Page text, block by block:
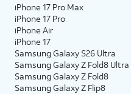
iPhone 17 Pro Max
iPhone 17 Pro
iPhone Air
iPhone 17
Samsung Galaxy S26 Ultra
Samsung Galaxy Z Fold8 Ultra
Samsung Galaxy Z Fold8
Samsung Galaxy Z Flip8